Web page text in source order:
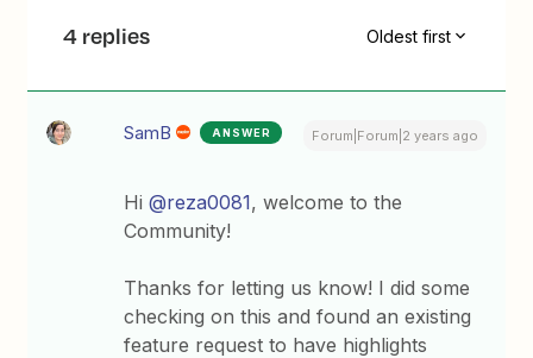
4 replies Oldest first
SamB ANSWER Forum|Forum|2 years ago
Hi@reza0081, welcome to the
Community!
Thanks for letting us know! I did some
checking on this and found an existing
feature request to have highlights